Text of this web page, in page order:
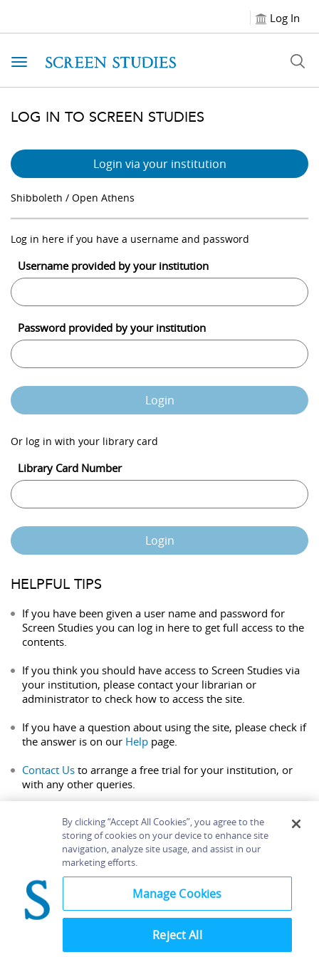
Log In
Toggle navigation
LOG IN TO SCREEN STUDIES
Login via your institution
Shibboleth / Open Athens
Log in here if you have a username and password
Username provided by your institution
Password provided by your institution
Login
Or log in with your library card
Library Card Number
Login
HELPFUL TIPS
If you have been given a user name and password for
Screen Studies you can log in here to get full access to the
contents.
If you think you should have access to Screen Studies via
your institution, please contact your librarian or
administrator to check how to access the site.
If you have a question about using the site, please check if
the answer is on our Help page.
Contact Us to arrange a free trial for your institution, or
with any other queries.
Home About Accessibility
Contact Us
Bloomsbury
By clicking “Accept All Cookies”, you agree to the
storing of cookies on your device to enhance site
navigation, analyze site usage, and assist in our
marketing efforts.
Manage Cookies
Reject All